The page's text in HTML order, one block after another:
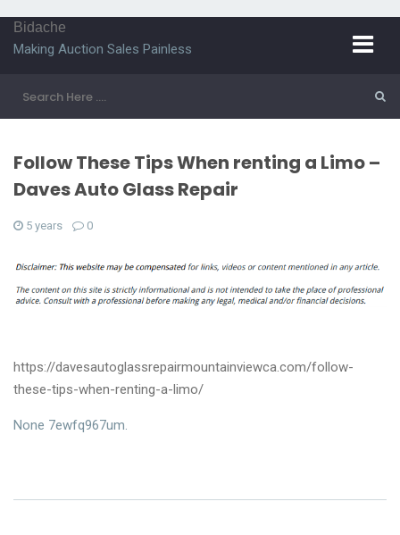
Bidache
Making Auction Sales Painless
Follow These Tips When renting a Limo –
Daves Auto Glass Repair
5 years 0
https://davesautoglassrepairmountainviewca.com/follow-
these-tips-when-renting-a-limo/
None 7ewfq967um.